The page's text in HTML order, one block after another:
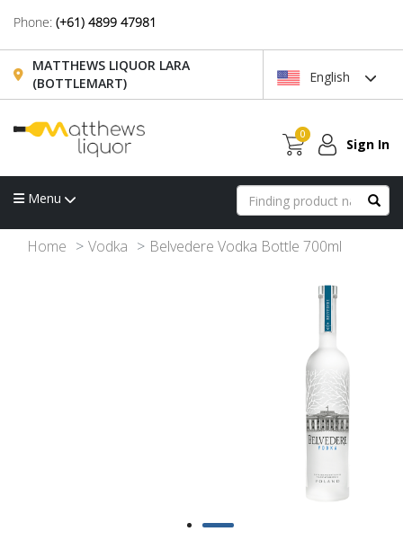
Phone: (+61) 4899 47981
MATTHEWS LIQUOR LARA
(BOTTLEMART)
English
0
Sign In
Menu
Home Vodka Belvedere Vodka Bottle 700ml